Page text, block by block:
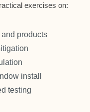
exercises on:
products
install
testing